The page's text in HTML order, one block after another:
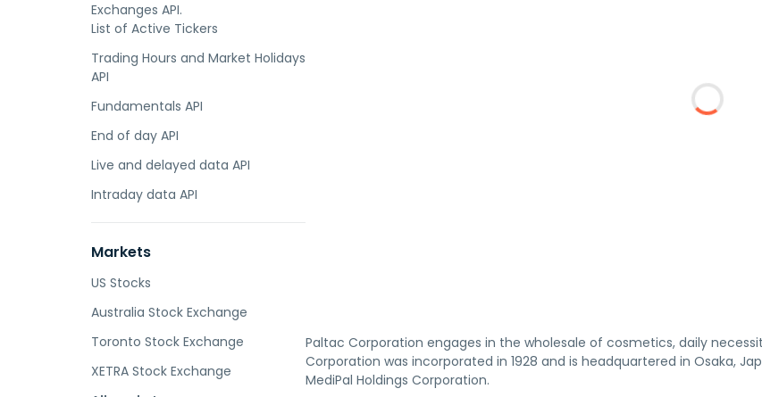
Exchanges API.
List of Active Tickers
Trading Hours and Market Holidays
API
Fundamentals API
End of day API
Live and delayed data API
Intraday data API
Markets
US Stocks
Australia Stock Exchange
Toronto Stock Exchange
XETRA Stock Exchange
Paltac Corporation engages in the wholesale of cosmetics, daily
Corporation was incorporated in 1928 and is headquartered in Osaka,
MediPal Holdings Corporation.